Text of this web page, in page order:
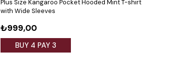
Plus Size Kangaroo Pocket Hooded Mint T-shirt
with Wide Sleeves
₺999,00
BUY 4 PAY 3